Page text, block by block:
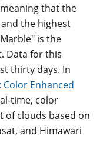
that the
the highest
is the
Data for this
thirty days. In
Color Enhanced
time, color
of clouds based on
and Himawari